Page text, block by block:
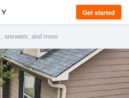
Get started